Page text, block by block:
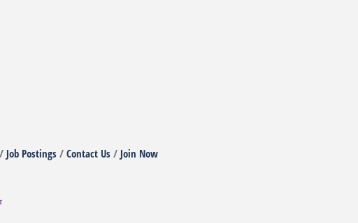
Job Postings Contact Us Join Now